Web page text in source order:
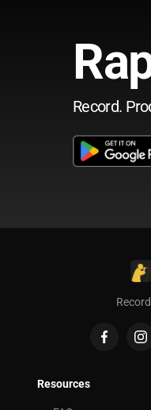
Record.
Resources